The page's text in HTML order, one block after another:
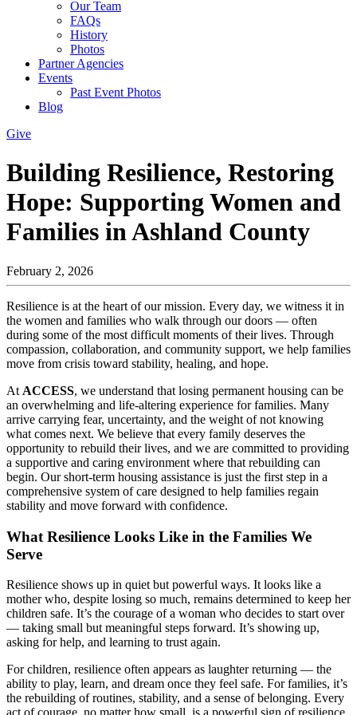
Our Team
FAQs
History
Photos
Partner Agencies
Events
Past Event Photos
Blog
Give
Building Resilience, Restoring
Hope: Supporting Women and
Families in Ashland County
February 2, 2026
Resilience is at the heart of our mission. Every day, we witness it in
the women and families who walk through our doors — often
during some of the most difficult moments of their lives. Through
compassion, collaboration, and community support, we help families
move from crisis toward stability, healing, and hope.
At ACCESS, we understand that losing permanent housing can be
an overwhelming and life-altering experience for families. Many
arrive carrying fear, uncertainty, and the weight of not knowing
what comes next. We believe that every family deserves the
opportunity to rebuild their lives, and we are committed to providing
a supportive and caring environment where that rebuilding can
begin. Our short-term housing assistance is just the first step in a
comprehensive system of care designed to help families regain
stability and move forward with confidence.
What Resilience Looks Like in the Families We
Serve
Resilience shows up in quiet but powerful ways. It looks like a
mother who, despite losing so much, remains determined to keep her
children safe. It’s the courage of a woman who decides to start over
— taking small but meaningful steps forward. It’s showing up,
asking for help, and learning to trust again.
For children, resilience often appears as laughter returning — the
ability to play, learn, and dream once they feel safe. For families, it’s
the rebuilding of routines, stability, and a sense of belonging. Every